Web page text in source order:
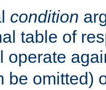
condition
table of
operate
be omitted)